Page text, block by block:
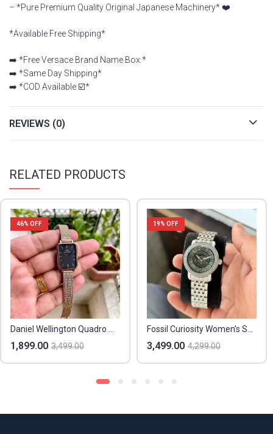
– *Pure Premium Quality Original Japanese Machinery* ❤️
*Available Free Shipping*
➡️ *Free Versace Brand Name Box.*
➡️ *Same Day Shipping*
➡️ *COD Available ☑️*
REVIEWS (0)
RELATED PRODUCTS
46% OFF
1,899.00 3,499.00
19% OFF
3,499.00 4,299.00